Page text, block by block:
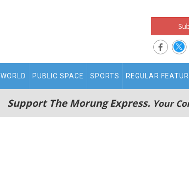
WORLD PUBLIC SPACE SPORTS REGULAR
Support The Morung Express. Your